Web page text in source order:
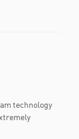
technology